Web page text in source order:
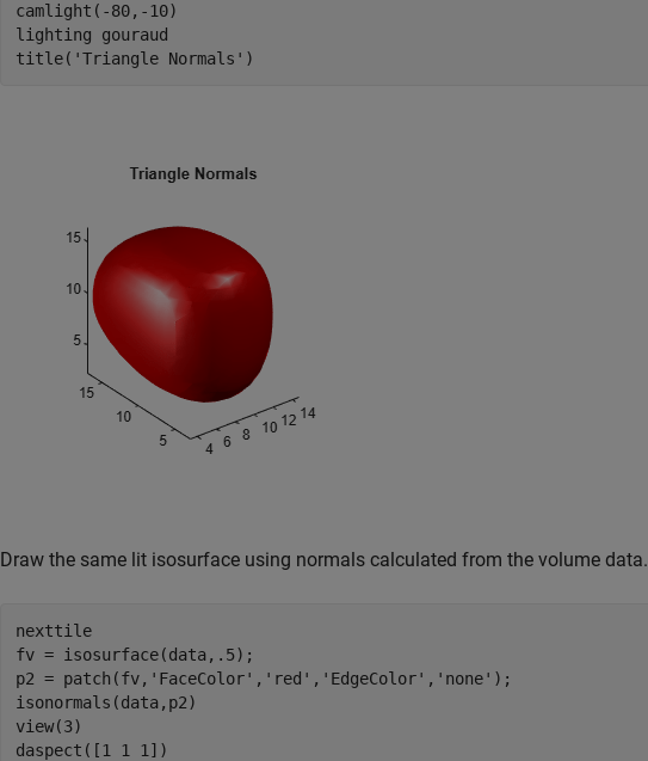
camlight(-80,-10)
lighting gouraud
title( 'Triangle Normals' )
Draw the same lit isosurface using normals calculated from the volume data.
nexttile
fv = isosurface(data,.5);
p2 = patch(fv, 'FaceColor' , 'red' , 'EdgeColor' , 'none' );
isonormals(data,p2)
view(3)
daspect([1 1 1])